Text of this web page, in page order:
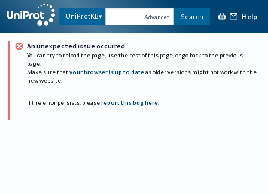
UniProtKB Advanced Search Help
An unexpected issue occurred
You can try to reload the page, use the rest of this page, or go back to the previous
page.
Make sure that your browser is up to date as older versions might not work with the
new website.
If the error persists, please report this bug here.